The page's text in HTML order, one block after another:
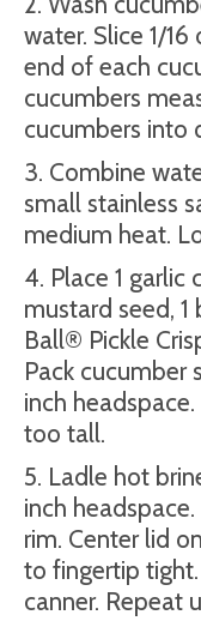
water. Slice 1/
end of each
cucumbers
cucumbers into
3. Combine
small stainless
medium heat.
4. Place 1 garlic
mustard seed, 1
Ball® Pickle
Pack cucumber
inch
too tall.
5. Ladle hot
inch
rim. Center lid
to fingertip
canner. Repeat